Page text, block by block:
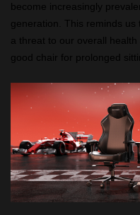
become increasingly
generation. This reminds
a threat to our overall
good chair for prolonged